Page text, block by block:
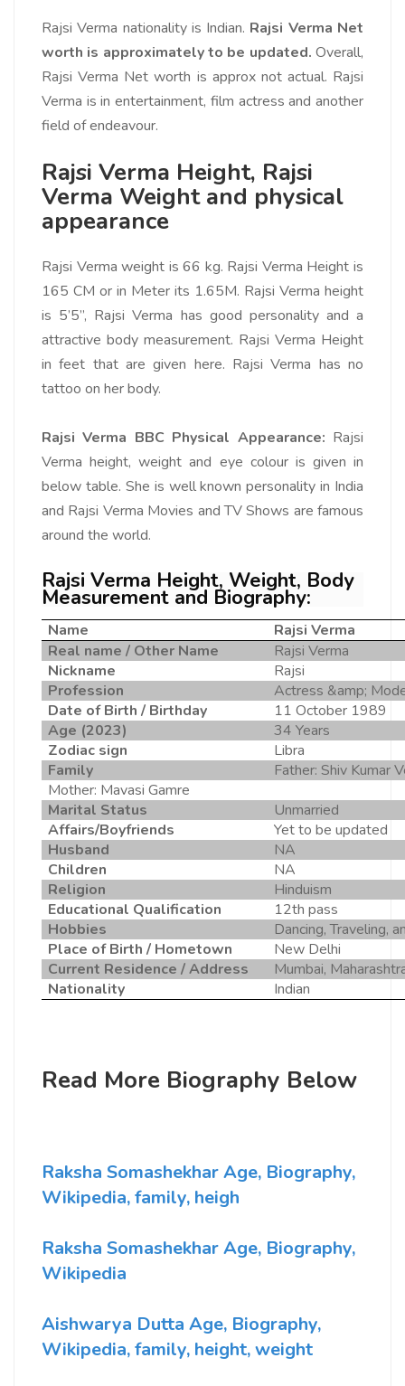
Rajsi Verma nationality is Indian. Rajsi Verma Net
worth is approximately to be updated. Overall,
Rajsi Verma Net worth is approx not actual. Rajsi
Verma is in entertainment, film actress and another
field of endeavour.
Rajsi Verma Height, Rajsi
Verma Weight and physical
appearance
Rajsi Verma weight is 66 kg. Rajsi Verma Height is
165 CM or in Meter its 1.65M. Rajsi Verma height
is 5’5”, Rajsi Verma has good personality and a
attractive body measurement. Rajsi Verma Height
in feet that are given here. Rajsi Verma has no
tattoo on her body.
Rajsi Verma BBC Physical Appearance: Rajsi
Verma height, weight and eye colour is given in
below table. She is well known personality in India
and Rajsi Verma Movies and TV Shows are famous
around the world.
Rajsi Verma Height, Weight, Body
Measurement and Biography:
Name
Rajsi Verma
Real name / Other Name
Rajsi Verma
Nickname
Rajsi
Profession
Actress &amp;
Date of Birth / Birthday
11 October 1989
Age (2023)
34 Years
Zodiac sign
Libra
Family
Father: Shiv Kumar
Mother: Mavasi Gamre
Marital Status
Unmarried
Affairs/Boyfriends
Yet to be updated
Husband
NA
Children
NA
Religion
Hinduism
Educational Qualification
12th pass
Hobbies
Dancing, Traveling,
Place of Birth / Hometown
New Delhi
Current Residence / Address
Mumbai,
Nationality
Indian
Read More Biography Below
Raksha Somashekhar Age, Biography,
Wikipedia, family, heigh
Raksha Somashekhar Age, Biography,
Wikipedia
Aishwarya Dutta Age, Biography,
Wikipedia, family, height, weight